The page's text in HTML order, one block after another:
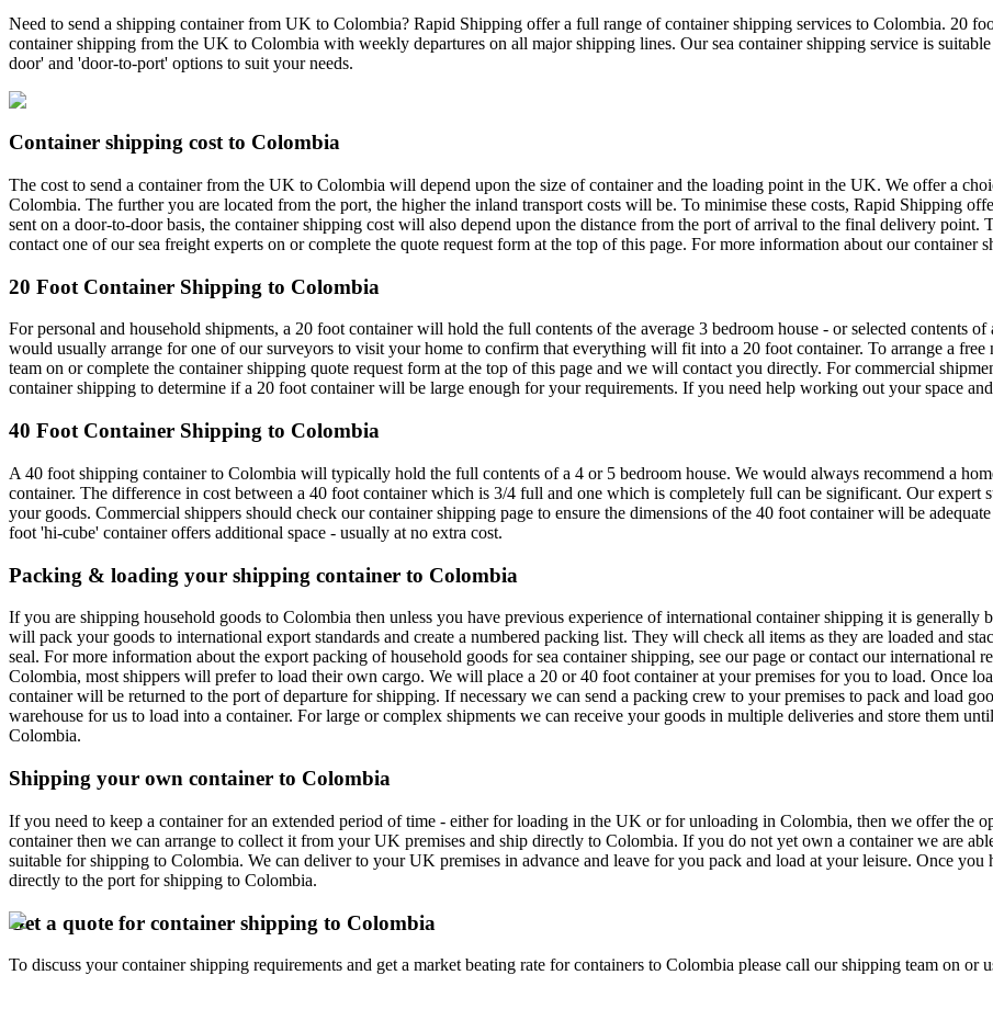
Need to send a shipping container from UK to Colombia? Rapid Shipping offer a full range of container shipping services to Colombia. 20
container shipping from the UK to Colombia with weekly departures on all major shipping lines. Our sea container shipping service is
door' and 'door-to-port' options to suit your needs.
Container shipping cost to Colombia
The cost to send a container from the UK to Colombia will depend upon the size of container and the loading point in the UK. We offer a
Colombia. The further you are located from the port, the higher the inland transport costs will be. To minimise these costs, Rapid Shipping
sent on a door-to-door basis, the container shipping cost will also depend upon the distance from the port of arrival to the final delivery point.
contact one of our sea freight experts on or complete the quote request form at the top of this page. For more information about our container
20 Foot Container Shipping to Colombia
For personal and household shipments, a 20 foot container will hold the full contents of the average 3 bedroom house - or selected contents
would usually arrange for one of our surveyors to visit your home to confirm that everything will fit into a 20 foot container. To arrange a
team on or complete the container shipping quote request form at the top of this page and we will contact you directly. For commercial
container shipping to determine if a 20 foot container will be large enough for your requirements. If you need help working out your space
40 Foot Container Shipping to Colombia
A 40 foot shipping container to Colombia will typically hold the full contents of a 4 or 5 bedroom house. We would always recommend a
container. The difference in cost between a 40 foot container which is 3/4 full and one which is completely full can be significant. Our expert
your goods. Commercial shippers should check our container shipping page to ensure the dimensions of the 40 foot container will be
foot 'hi-cube' container offers additional space - usually at no extra cost.
Packing & loading your shipping container to Colombia
If you are shipping household goods to Colombia then unless you have previous experience of international container shipping it is
will pack your goods to international export standards and create a numbered packing list. They will check all items as they are loaded and
seal. For more information about the export packing of household goods for sea container shipping, see our page or contact our international
Colombia, most shippers will prefer to load their own cargo. We will place a 20 or 40 foot container at your premises for you to load. Once
container will be returned to the port of departure for shipping. If necessary we can send a packing crew to your premises to pack and load
warehouse for us to load into a container. For large or complex shipments we can receive your goods in multiple deliveries and store them
Colombia.
Shipping your own container to Colombia
If you need to keep a container for an extended period of time - either for loading in the UK or for unloading in Colombia, then we offer the
container then we can arrange to collect it from your UK premises and ship directly to Colombia. If you do not yet own a container we are
suitable for shipping to Colombia. We can deliver to your UK premises in advance and leave for you pack and load at your leisure. Once
directly to the port for shipping to Colombia.
Get a quote for container shipping to Colombia
To discuss your container shipping requirements and get a market beating rate for containers to Colombia please call our shipping team on or